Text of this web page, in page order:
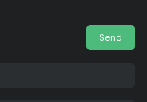
Send